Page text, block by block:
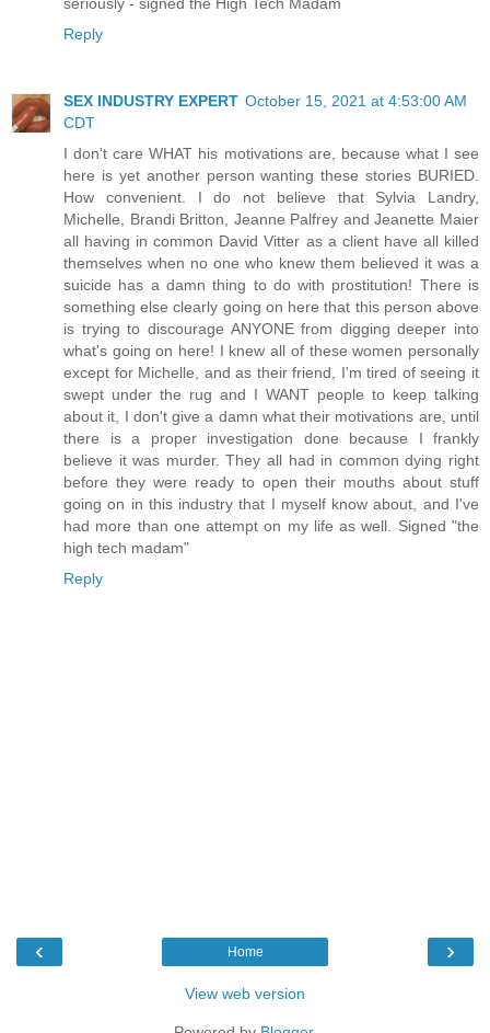
Reply
SEX INDUSTRY EXPERT October 15, 2021 at 4:53:00 AM
CDT
I don't care WHAT his motivations are, because what I see
here is yet another person wanting these stories BURIED.
How convenient. I do not believe that Sylvia Landry,
Michelle, Brandi Britton, Jeanne Palfrey and Jeanette Maier
all having in common David Vitter as a client have all killed
themselves when no one who knew them believed it was a
suicide has a damn thing to do with prostitution! There is
something else clearly going on here that this person above
is trying to discourage ANYONE from digging deeper into
what's going on here! I knew all of these women personally
except for Michelle, and as their friend, I'm tired of seeing it
swept under the rug and I WANT people to keep talking
about it, I don't give a damn what their motivations are, until
there is a proper investigation done because I frankly
believe it was murder. They all had in common dying right
before they were ready to open their mouths about stuff
going on in this industry that I myself know about, and I've
had more than one attempt on my life as well. Signed "the
high tech madam"
Reply
‹ ›
Home
View web version